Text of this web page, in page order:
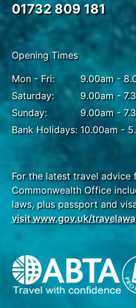
01732 809 181
Opening Times
Mon - Fri:
Saturday:
Sunday:
Bank Holidays:
9.00am -
9.00am -
9.00am -
10.00am -
For the latest travel advice
Commonwealth Office
laws, plus passport and
visit www.gov.uk/